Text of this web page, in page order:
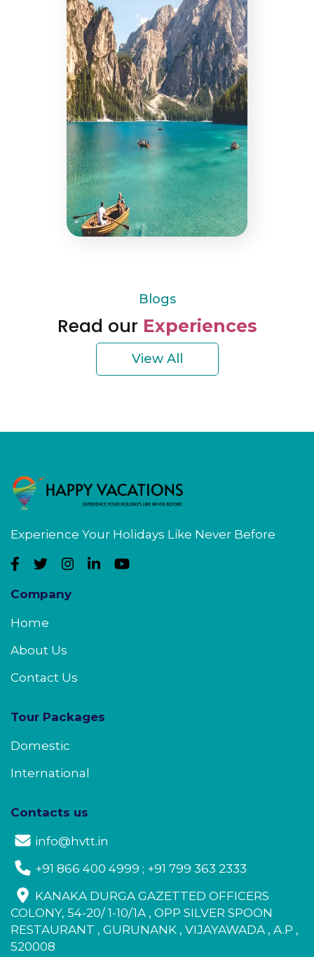
Blogs
Read our Experiences
View All
Experience Your Holidays Like Never Before
Company
Home
About Us
Contact Us
Tour Packages
Domestic
International
Contacts us
info@hvtt.in
+91 866 400 4999 ; +91 799 363 2333
KANAKA DURGA GAZETTED OFFICERS
COLONY, 54-20/ 1-10/1A , OPP SILVER SPOON
RESTAURANT , GURUNANK , VIJAYAWADA , A.P ,
520008